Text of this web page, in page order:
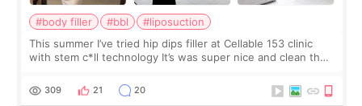
#body filler #bbl
#liposuction
This summer I’ve tried hip dips filler at Cellable 153 clinic
with stem c*ll technology It’s was super nice and clean the
explain what I wan
309 21 20